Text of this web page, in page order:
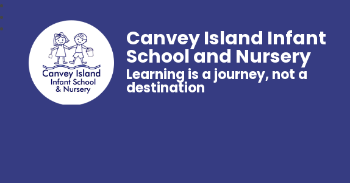
Canvey Island Infant
School and Nursery
Learning is a journey, not a
destination